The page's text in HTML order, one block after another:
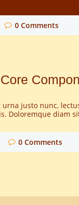
0 Comments
justo nunc,
Doloremque diam
0 Comments